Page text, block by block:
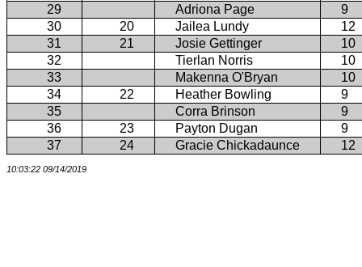
29
Adriona Page
9
30
20 Jailea Lundy
12
31
21 Josie Gettinger
10
32
Tierlan Norris
10
33
Makenna O'Bryan
10
34
22 Heather Bowling
9
35
Corra Brinson
9
36
23 Payton Dugan
9
37
24 Gracie Chickadaunce 12
10:03:22 09/14/2019